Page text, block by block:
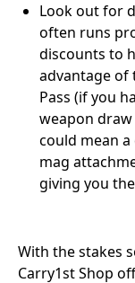
Look out for
often runs
discounts to
advantage of
Pass (if you
weapon draw
could mean
mag
giving you
With the stakes
Carry1st Shop